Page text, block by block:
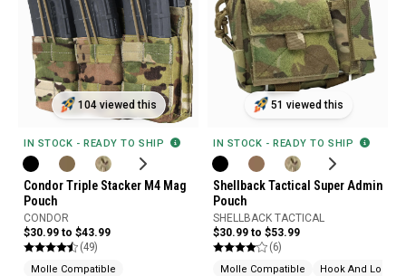
104 viewed this
IN STOCK - READY TO SHIP
Condor Triple Stacker M4 Mag
Pouch
CONDOR
$30.99 to $43.99
(49)
Molle Compatible
51 viewed this
IN STOCK - READY TO SHIP
Shellback Tactical Super Admin
Pouch
SHELLBACK TACTICAL
$30.99 to $53.99
(6)
Molle Compatible Hook And Loop